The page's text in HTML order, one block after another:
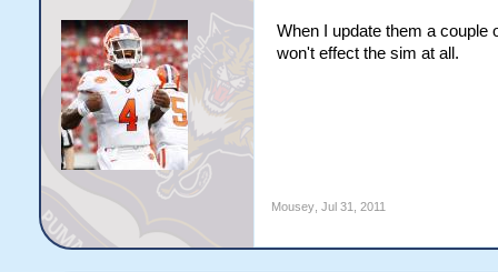
When I update them a couple
won't effect the sim at all.
Mousey, Jul 31, 2011